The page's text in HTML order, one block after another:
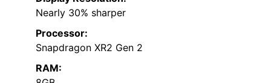
Nearly 30% sharper
Processor:
Snapdragon XR2 Gen 2
RAM: